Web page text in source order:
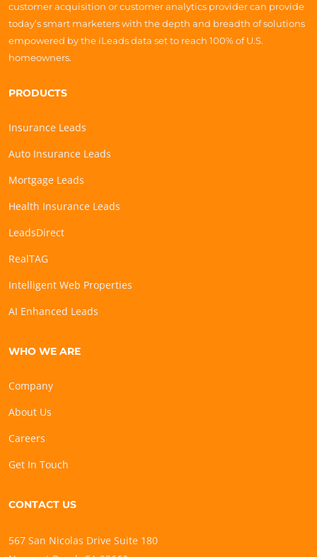
customer acquisition or customer analytics provider can provide
today’s smart marketers with the depth and breadth of solutions
empowered by the iLeads data set to reach 100% of U.S.
homeowners.
PRODUCTS
Insurance Leads
Auto Insurance Leads
Mortgage Leads
Health Insurance Leads
LeadsDirect
RealTAG
Intelligent Web Properties
AI Enhanced Leads
WHO WE ARE
Company
About Us
Careers
Get In Touch
CONTACT US
567 San Nicolas Drive Suite 180